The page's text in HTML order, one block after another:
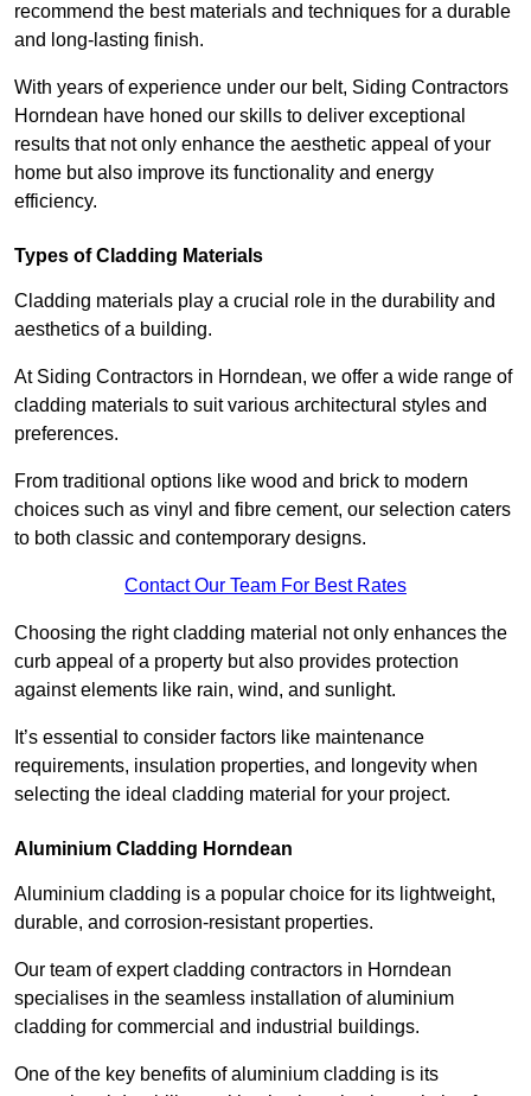
recommend the best materials and techniques for a durable
and long-lasting finish.
With years of experience under our belt, Siding Contractors
Horndean have honed our skills to deliver exceptional
results that not only enhance the aesthetic appeal of your
home but also improve its functionality and energy
efficiency.
Types of Cladding Materials
Cladding materials play a crucial role in the durability and
aesthetics of a building.
At Siding Contractors in Horndean, we offer a wide range of
cladding materials to suit various architectural styles and
preferences.
From traditional options like wood and brick to modern
choices such as vinyl and fibre cement, our selection caters
to both classic and contemporary designs.
Contact Our Team For Best Rates
Choosing the right cladding material not only enhances the
curb appeal of a property but also provides protection
against elements like rain, wind, and sunlight.
It’s essential to consider factors like maintenance
requirements, insulation properties, and longevity when
selecting the ideal cladding material for your project.
Aluminium Cladding Horndean
Aluminium cladding is a popular choice for its lightweight,
durable, and corrosion-resistant properties.
Our team of expert cladding contractors in Horndean
specialises in the seamless installation of aluminium
cladding for commercial and industrial buildings.
One of the key benefits of aluminium cladding is its